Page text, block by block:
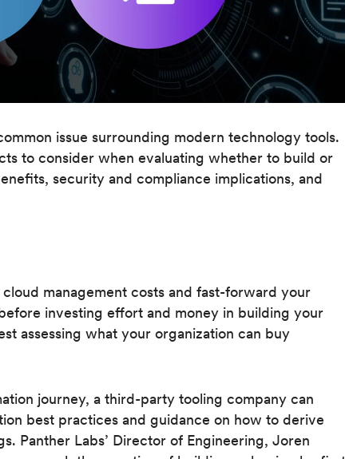
issue surrounding modern technology tools.
to consider when evaluating whether to build or
security and compliance implications, and
management costs and fast-forward your
investing effort and money in building your
assessing what your organization can buy
journey, a third-party tooling company can
best practices and guidance on how to derive
Panther Labs’ Director of Engineering, Joren